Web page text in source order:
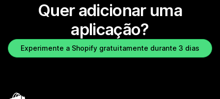
Quer adicionar uma
aplicação?
Experimente a Shopify gratuitamente durante 3 dias